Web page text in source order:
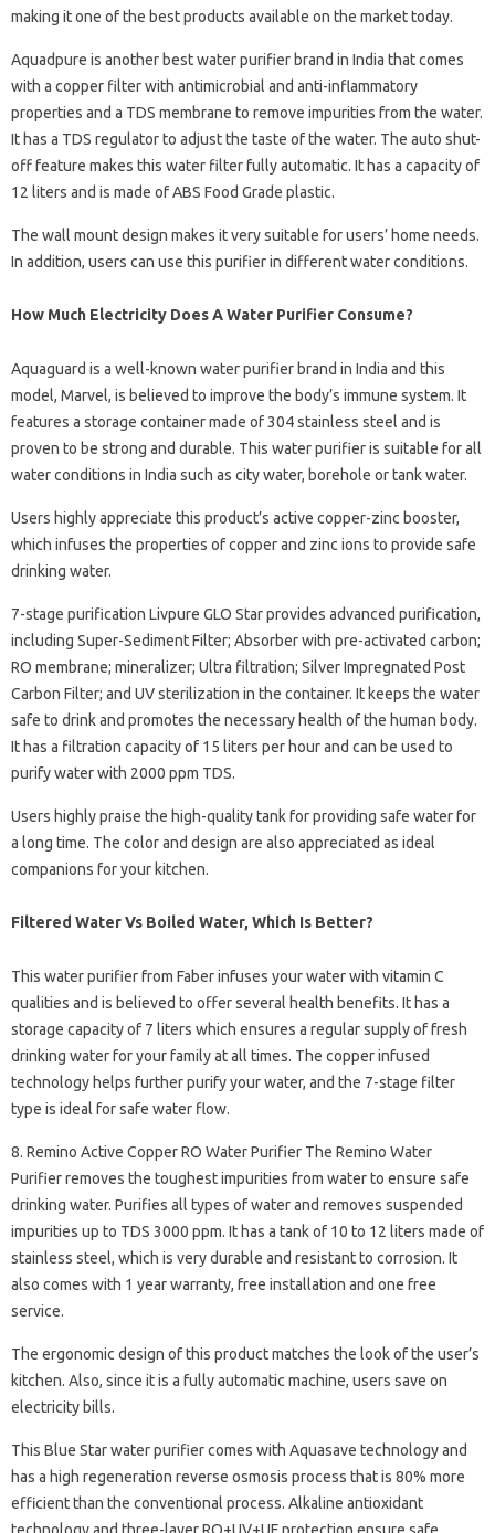
making it one of the best products available on the market today.
Aquadpure is another best water purifier brand in India that comes
with a copper filter with antimicrobial and anti-inflammatory
properties and a TDS membrane to remove impurities from the water.
It has a TDS regulator to adjust the taste of the water. The auto shut-
off feature makes this water filter fully automatic. It has a capacity of
12 liters and is made of ABS Food Grade plastic.
The wall mount design makes it very suitable for users’ home needs.
In addition, users can use this purifier in different water conditions.
How Much Electricity Does A Water Purifier Consume?
Aquaguard is a well-known water purifier brand in India and this
model, Marvel, is believed to improve the body’s immune system. It
features a storage container made of 304 stainless steel and is
proven to be strong and durable. This water purifier is suitable for all
water conditions in India such as city water, borehole or tank water.
Users highly appreciate this product’s active copper-zinc booster,
which infuses the properties of copper and zinc ions to provide safe
drinking water.
7-stage purification Livpure GLO Star provides advanced purification,
including Super-Sediment Filter; Absorber with pre-activated carbon;
RO membrane; mineralizer; Ultra filtration; Silver Impregnated Post
Carbon Filter; and UV sterilization in the container. It keeps the water
safe to drink and promotes the necessary health of the human body.
It has a filtration capacity of 15 liters per hour and can be used to
purify water with 2000 ppm TDS.
Users highly praise the high-quality tank for providing safe water for
a long time. The color and design are also appreciated as ideal
companions for your kitchen.
Filtered Water Vs Boiled Water, Which Is Better?
This water purifier from Faber infuses your water with vitamin C
qualities and is believed to offer several health benefits. It has a
storage capacity of 7 liters which ensures a regular supply of fresh
drinking water for your family at all times. The copper infused
technology helps further purify your water, and the 7-stage filter
type is ideal for safe water flow.
8. Remino Active Copper RO Water Purifier The Remino Water
Purifier removes the toughest impurities from water to ensure safe
drinking water. Purifies all types of water and removes suspended
impurities up to TDS 3000 ppm. It has a tank of 10 to 12 liters made of
stainless steel, which is very durable and resistant to corrosion. It
also comes with 1 year warranty, free installation and one free
service.
The ergonomic design of this product matches the look of the user’s
kitchen. Also, since it is a fully automatic machine, users save on
electricity bills.
This Blue Star water purifier comes with Aquasave technology and
has a high regeneration reverse osmosis process that is 80% more
efficient than the conventional process. Alkaline antioxidant